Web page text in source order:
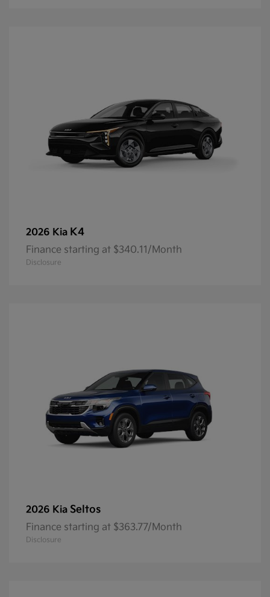
2026 Kia K4
Finance starting at $340.11/Month
Disclosure
2026 Kia Seltos
Finance starting at $363.77/Month
Disclosure